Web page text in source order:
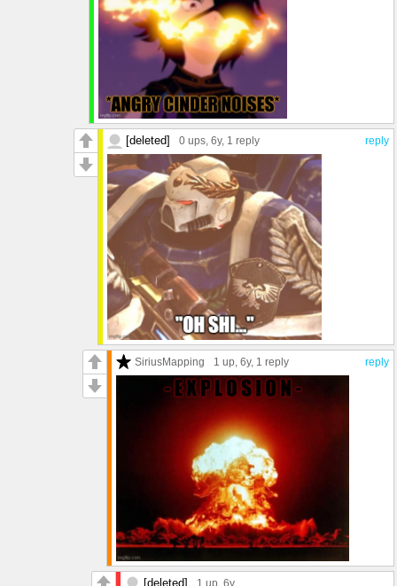
reply
[deleted] 0 ups, 6y, 1 reply
reply
SiriusMapping 1 up, 6y, 1 reply
[deleted] 1 up, 6y